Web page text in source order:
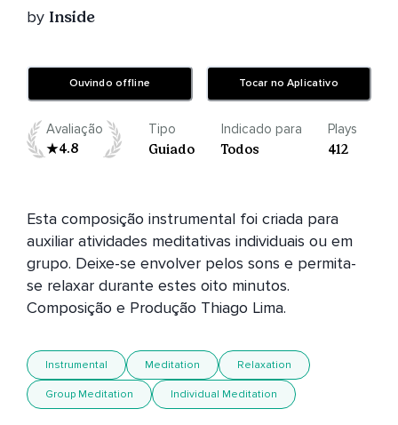
by Inside
Ouvindo offline Tocar no Aplicativo
Avaliação
4.8
Tipo
Guiado
Indicado para
Todos
Plays
412
Esta composição instrumental foi criada para
auxiliar atividades meditativas individuais ou em
grupo. Deixe-se envolver pelos sons e permita-
se relaxar durante estes oito minutos.
Instrumental Meditation Relaxation
Group Meditation Individual Meditation